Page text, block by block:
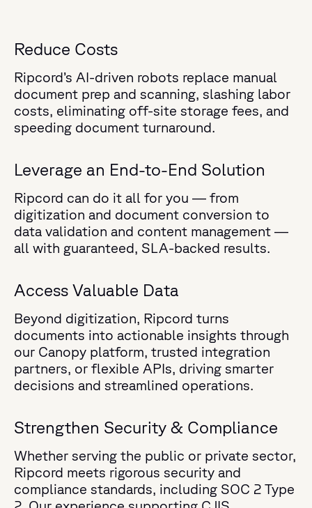
Reduce Costs
Ripcord’s AI-driven robots replace manual
document prep and scanning, slashing labor
costs, eliminating off-site storage fees, and
speeding document turnaround.
Leverage an End-to-End Solution
Ripcord can do it all for you — from
digitization and document conversion to
data validation and content management —
all with guaranteed, SLA-backed results.
Access Valuable Data
Beyond digitization, Ripcord turns
documents into actionable insights through
our Canopy platform, trusted integration
partners, or flexible APIs, driving smarter
decisions and streamlined operations.
Strengthen Security & Compliance
Whether serving the public or private sector,
Ripcord meets rigorous security and
compliance standards, including SOC 2 Type